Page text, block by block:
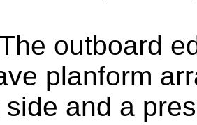
outboard
planform
and a